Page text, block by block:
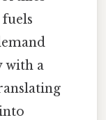
with a